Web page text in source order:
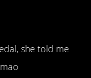
she told me